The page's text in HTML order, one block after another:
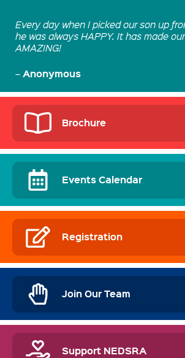
Every day when I picked our son up
he was always HAPPY. It has made
AMAZING!
– Anonymous
Brochure
Events Calendar
Registration
Join Our Team
Support NEDSRA